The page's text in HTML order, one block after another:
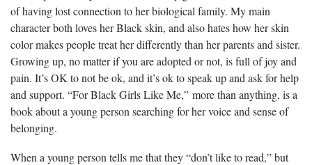
of having lost connection to her biological family. My main
character both loves her Black skin, and also hates how her skin
color makes people treat her differently than her parents and sister.
Growing up, no matter if you are adopted or not, is full of joy and
pain. It’s OK to not be ok, and it’s ok to speak up and ask for help
and support. “For Black Girls Like Me,” more than anything, is a
book about a young person searching for her voice and sense of
belonging.
When a young person tells me that they “don’t like to read,” but